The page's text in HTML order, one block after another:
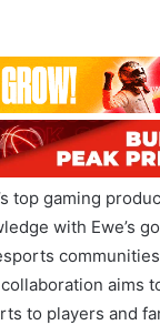
top gaming
with Ewe’s
aims
to players and